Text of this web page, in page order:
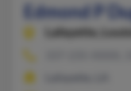
Edmond P
Lafayette,